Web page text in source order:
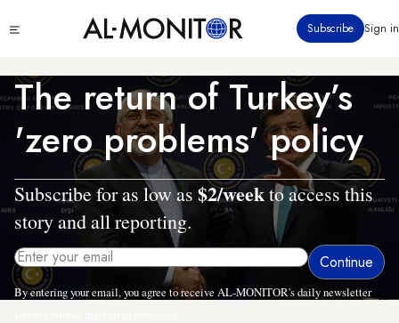
to
content
menu
Subscribe Sign in
The return of Turkey’s
'zero problems' policy
Subscribe for as low as $2/weekto access this
story and all reporting.
By entering your email, you agree to receive AL-MONITOR's daily newsletter